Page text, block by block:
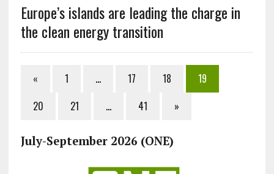
Europe’s islands are leading the charge in
the clean energy transition
« 1 … 17 18
19
20
21 … 41 »
July-September 2026 (ONE)